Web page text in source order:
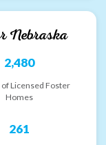
Nebraska
2,480
Licensed Foster
Homes
261